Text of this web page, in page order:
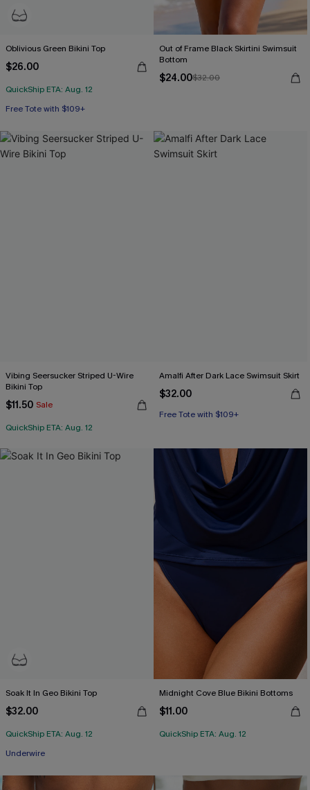
Oblivious Green Bikini Top
$26.00
QuickShip ETA: Aug. 12
Free Tote with $109+
Underwire
Out of Frame Black Skirtini Swimsuit
Bottom
$24.00$32.00
Vibing Seersucker Striped U-Wire
Bikini Top
$11.50 Sale
QuickShip ETA: Aug. 12
Amalfi After Dark Lace Swimsuit Skirt
$32.00
Free Tote with $109+
Soak It In Geo Bikini Top
$32.00
QuickShip ETA: Aug. 12
Underwire
Midnight Cove Blue Bikini Bottoms
$11.00
QuickShip ETA: Aug. 12